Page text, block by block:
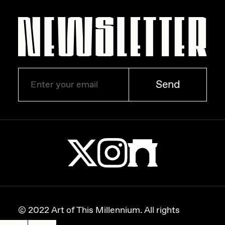
Zaid Kirdsey
Zhuk
Send
© 2022 Art of This Millennium. All rights